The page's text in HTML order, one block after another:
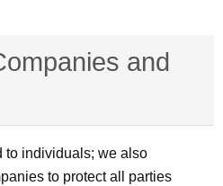
and
to individuals; we also
to protect all parties